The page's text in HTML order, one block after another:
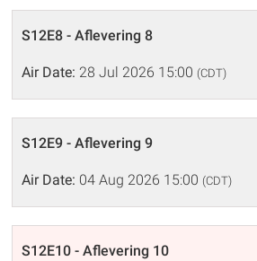
S12E8 - Aflevering 8
Air Date: 28 Jul 2026 15:00 (CDT)
S12E9 - Aflevering 9
Air Date: 04 Aug 2026 15:00 (CDT)
S12E10 - Aflevering 10